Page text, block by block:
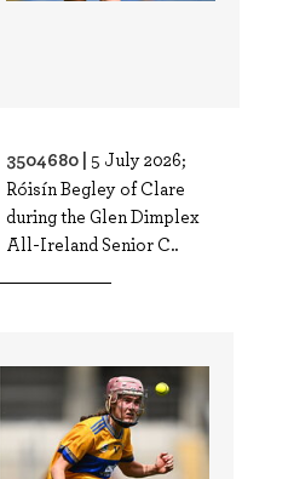
3504680 | 5 July 2026;
Róisín Begley of Clare
during the Glen Dimplex
All-Ireland Senior C..